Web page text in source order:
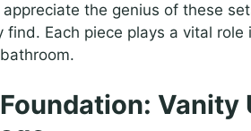
the genius of these
find. Each piece plays a vital